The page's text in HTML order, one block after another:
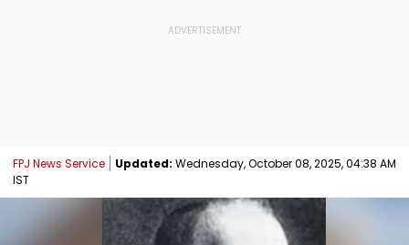
FPJ News Service Updated: Wednesday, October 08, 2025, 04:38 AM
IST